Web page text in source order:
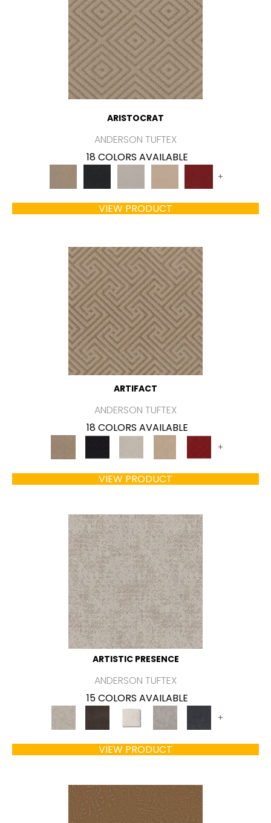
ARISTOCRAT
ANDERSON TUFTEX
18 COLORS AVAILABLE
+
VIEW PRODUCT
ARTIFACT
ANDERSON TUFTEX
18 COLORS AVAILABLE
+
VIEW PRODUCT
ARTISTIC PRESENCE
ANDERSON TUFTEX
15 COLORS AVAILABLE
+
VIEW PRODUCT